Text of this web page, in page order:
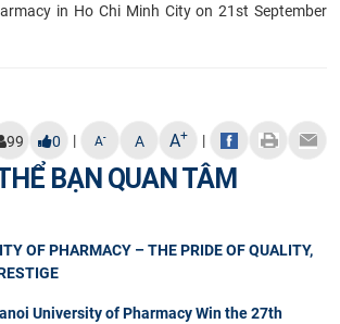
in Ho Chi Minh City on 21st September
99 0 | A- A A+ |
BẠN QUAN TÂM
OF PHARMACY – THE PRIDE OF QUALITY,
University of Pharmacy Win the 27th